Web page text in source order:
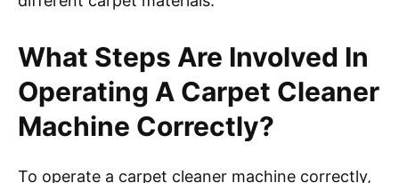
buildup. Additionally, the type of carpet fiber
affects cleaning methods; for example, natural
fibers may require specialized solutions.